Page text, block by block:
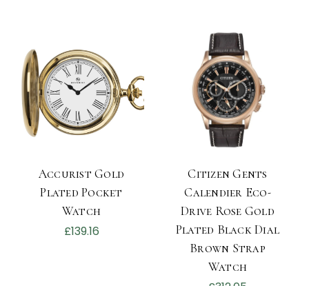
Accurist Gold
Plated Pocket
Watch
£139.16
Citizen Gents
Calendier Eco-
Drive Rose Gold
Plated Black Dial
Brown Strap
Watch